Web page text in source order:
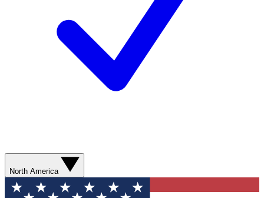
North America